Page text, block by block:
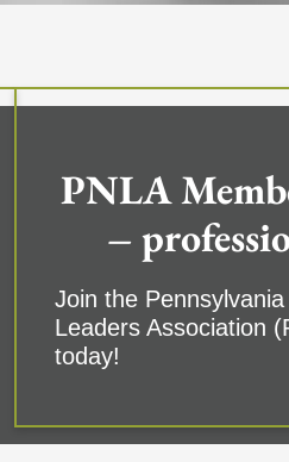
PNLA
–
Join the
Leaders Association
today!